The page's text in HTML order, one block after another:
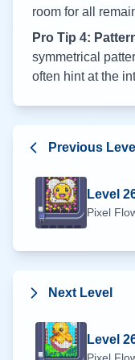
room for all
Pro Tip 4:
symmetrical
often hint at the
Previous Level
Level
Pixel
Next Level
Level